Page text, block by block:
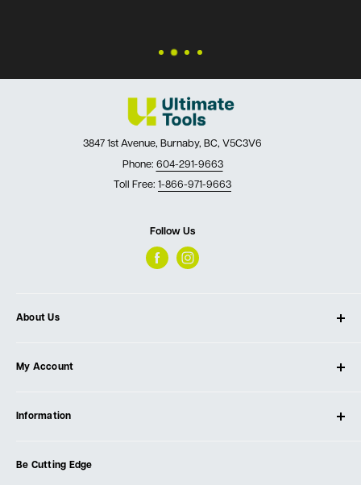
3847 1st Avenue, Burnaby, BC, V5C3V6
Phone: 604-291-9663
Toll Free: 1-866-971-9663
Follow Us
About Us
Our Store
Testimonials
Events
My Account
Create Account
Information
Order Fulfillment Policies
Be Cutting Edge